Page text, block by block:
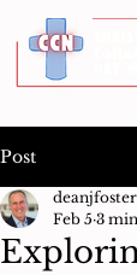
Post
Feb 5 3